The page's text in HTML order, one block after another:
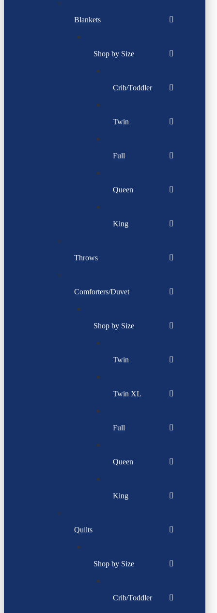
Blankets
Shop by Size
Crib/Toddler
Twin
Full
Queen
King
Throws
Comforters/Duvet
Shop by Size
Twin
Twin XL
Full
Queen
King
Quilts
Shop by Size
Crib/Toddler